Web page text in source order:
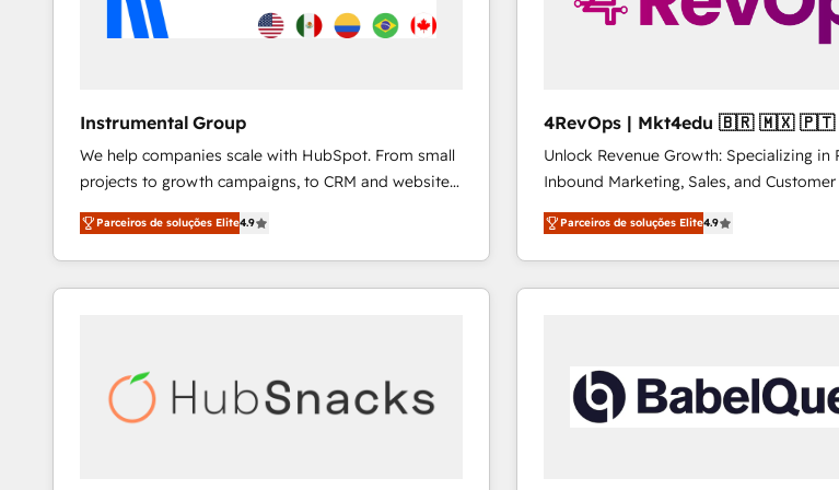
Instrumental Group
We help companies scale with HubSpot. From small
projects to growth campaigns, to CRM and websites.
Hire an agency that's experienced in every inch of
HubSpot and willing to work hand-in-hand with your
team to simplify the complex and build a better
experience for your team and customers.
Parceiros de soluções Elite4.9
4RevOps | Mkt4edu
Unlock Revenue Growth: Specializing in
Inbound Marketing, Sales, and Customer
specialize in driving revenue growth for
across industries through tailored
and customer success strategies,
methodologies. As Latin America's
countries—Brazil, UAE (Abu Dhabi/
Mexico, USA, and Portugal—we've
hundred successful operations. Our approach,
Parceiros de soluções Elite4.9